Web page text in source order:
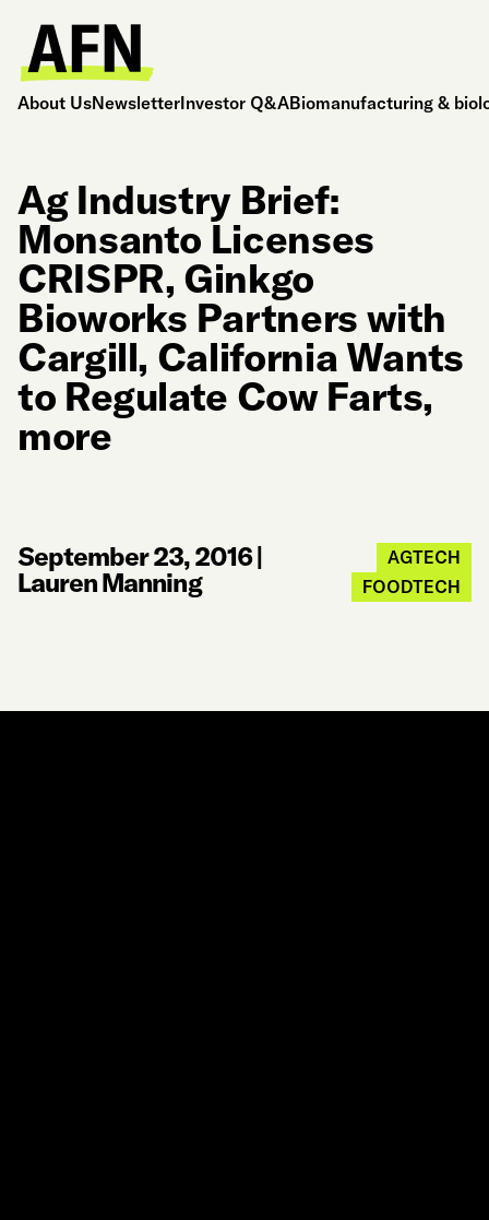
About UsNewsletterInvestor Q&ABiomanufacturing &
Ag Industry Brief:
Monsanto Licenses
CRISPR, Ginkgo
Bioworks Partners with
Cargill, California Wants
to Regulate Cow Farts,
more
September 23, 2016|
Lauren Manning
AGTECH
FOODTECH